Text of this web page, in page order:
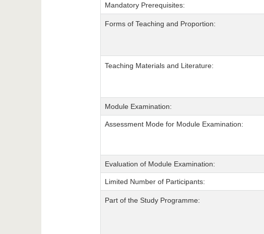
Mandatory Prerequisites:
Forms of Teaching and Proportion:
Teaching Materials and Literature:
Module Examination:
Assessment Mode for Module Examination:
Evaluation of Module Examination:
Limited Number of Participants:
Part of the Study Programme: